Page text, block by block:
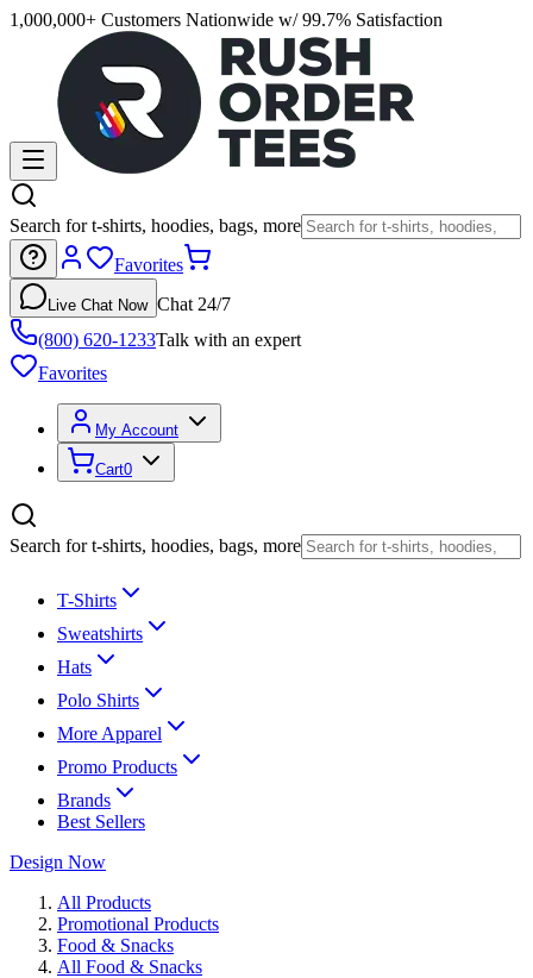
1,000,000+ Customers Nationwide w/ 99.7% Satisfaction
Search for t-shirts, hoodies, bags, more
Favorites
Live Chat Now Chat 24/7
(800) 620-1233Talk with an expert
Favorites
My Account
Cart0
Search for t-shirts, hoodies, bags, more
T-Shirts
Sweatshirts
Hats
Polo Shirts
More Apparel
Promo Products
Brands
Best Sellers
Design Now
All Products
Promotional Products
Food & Snacks
All Food & Snacks